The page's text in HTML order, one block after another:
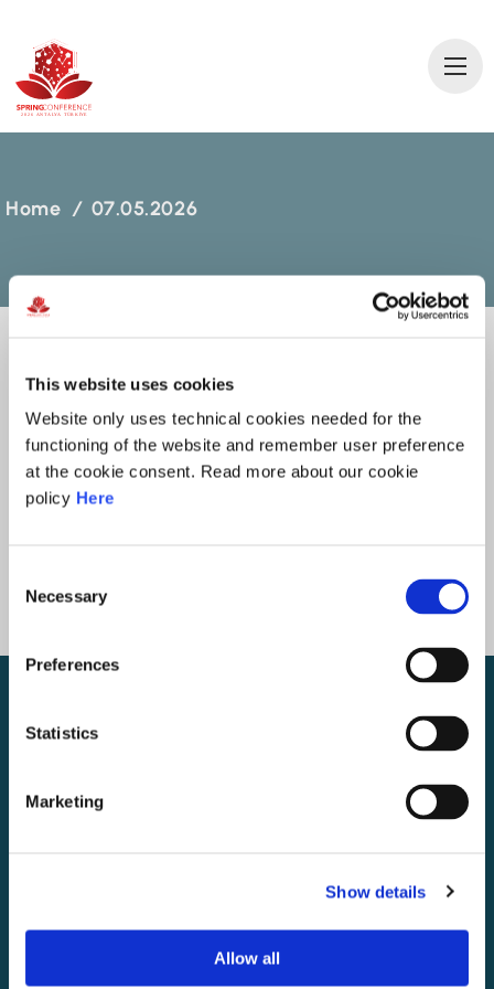
This website uses cookies
Website only uses technical cookies needed for the
functioning of the website and remember user preference
at the cookie consent. Read more about our cookie
policy Here
Selection
Necessary
Preferences
Statistics
Marketing
Show details
Allow all
2 0 2 6 AN TA LYA TÜRKİYE
Home / 07.05.2026
07.05.2026
MARCH 10, 2026